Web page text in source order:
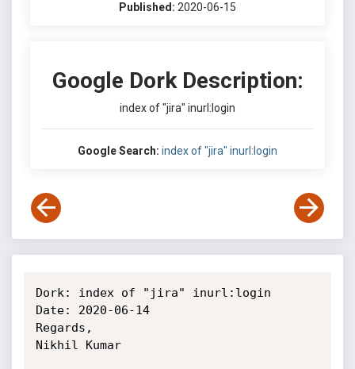
Published: 2020-06-15
Google Dork Description:
index of "jira" inurl:login
Google Search: index of "jira" inurl:login
Dork: index of "jira" inurl:login
Date: 2020-06-14
Regards,
Nikhil Kumar